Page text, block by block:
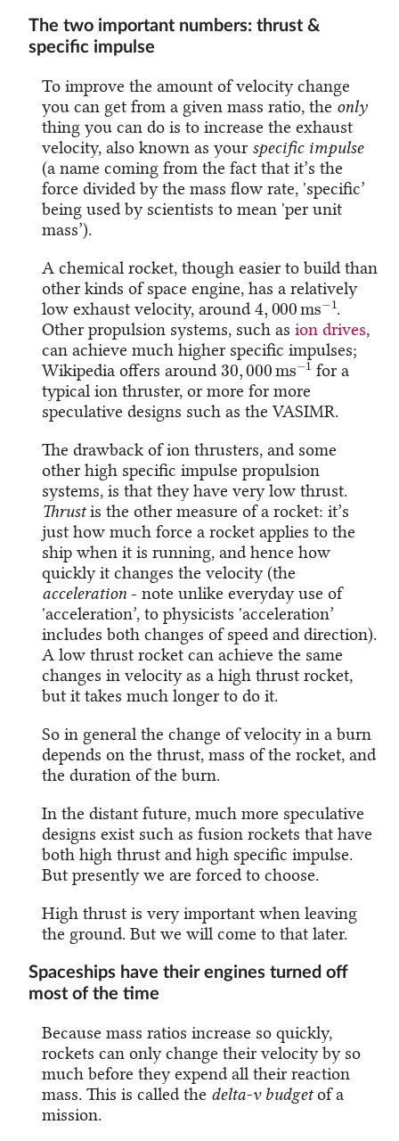
The two important numbers: thrust &
specific impulse
To improve the amount of velocity change
you can get from a given mass ratio, the only
thing you can do is to increase the exhaust
velocity, also known as your specific impulse
(a name coming from the fact that it’s the
force divided by the mass flow rate, 'specific’
being used by scientists to mean 'per unit
mass’).
A chemical rocket, though easier to build than
other kinds of space engine, has a relatively
low exhaust velocity, around4,000ms−1 .
Other propulsion systems, such asion drives,
can achieve much higher specific impulses;
Wikipedia offers around 30,000ms −1
for a
typical ion thruster, or more for more
speculative designs such as the VASIMR.
The drawback of ion thrusters, and some
other high specific impulse propulsion
systems, is that they have very low thrust.
Thrustis the other measure of a rocket: it’s
just how much force a rocket applies to the
ship when it is running, and hence how
quickly it changes the velocity (the
acceleration- note unlike everyday use of
'acceleration’, to physicists 'acceleration’
includes both changes of speed and direction).
A low thrust rocket can achieve the same
changes in velocity as a high thrust rocket,
but it takes much longer to do it.
So in general the change of velocity in a burn
depends on the thrust, mass of the rocket, and
the duration of the burn.
In the distant future, much more speculative
designs exist such as fusion rockets that have
both high thrust and high specific impulse.
But presently we are forced to choose.
High thrust is very important when leaving
the ground. But we will come to that later.
Spaceships have their engines turned off
most of the time
Because mass ratios increase so quickly,
rockets can only change their velocity by so
much before they expend all their reaction
mass. This is called the delta-v budgetof a
mission.